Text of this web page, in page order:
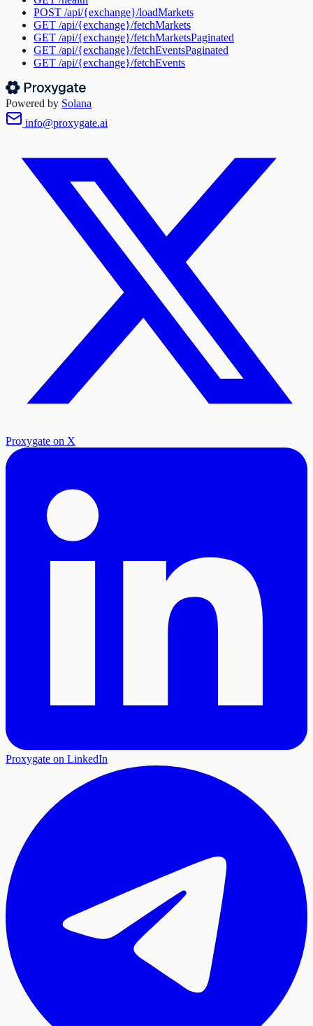
POST /api/{exchange}/loadMarkets
GET /api/{exchange}/fetchMarkets
GET /api/{exchange}/fetchMarketsPaginated
GET /api/{exchange}/fetchEventsPaginated
GET /api/{exchange}/fetchEvents
Powered by Solana
info@proxygate.ai
Proxygate on X
Proxygate on LinkedIn